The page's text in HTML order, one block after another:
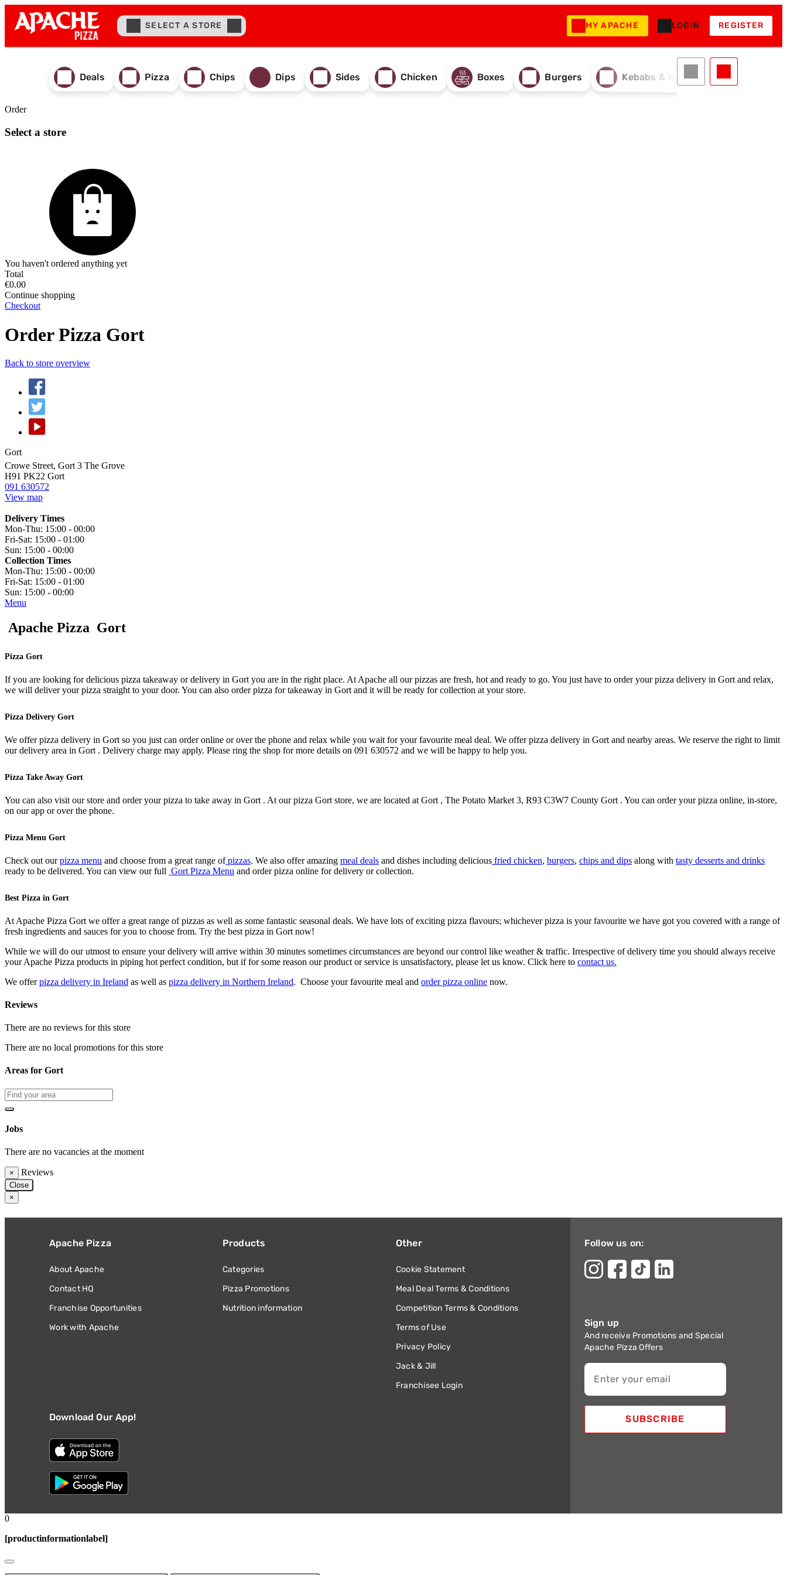
SELECT A STORE MY APACHE LOGIN REGISTER
Deals Pizza Chips Dips Sides Chicken Boxes Burgers Kebabs & Wraps
Order
Select a store
You haven't ordered anything yet
Total
€0.00
Continue shopping
Checkout
Order Pizza Gort
Back to store overview
Gort
Crowe Street, Gort 3 The Grove
H91 PK22 Gort
091 630572
View map
Delivery Times
Mon-Thu: 15:00 - 00:00
Fri-Sat: 15:00 - 01:00
Sun: 15:00 - 00:00
Collection Times
Mon-Thu: 15:00 - 00:00
Fri-Sat: 15:00 - 01:00
Sun: 15:00 - 00:00
Menu
Apache Pizza Gort
Pizza Gort
If you are looking for delicious pizza takeaway or delivery in Gort you are in the right place. At Apache all our pizzas are fresh, hot and ready to go. You just have to order your pizza delivery in Gort and relax,
we will deliver your pizza straight to your door. You can also order pizza for takeaway in Gort and it will be ready for collection at your store.
Pizza Delivery Gort
We offer pizza delivery in Gort so you just can order online or over the phone and relax while you wait for your favourite meal deal. We offer pizza delivery in Gort and nearby areas. We reserve the right to limit
our delivery area in Gort . Delivery charge may apply. Please ring the shop for more details on 091 630572 and we will be happy to help you.
Pizza Take Away Gort
You can also visit our store and order your pizza to take away in Gort . At our pizza Gort store, we are located at Gort , The Potato Market 3, R93 C3W7 County Gort . You can order your pizza online, in-store,
on our app or over the phone.
Pizza Menu Gort
Check out ourpizza menu and choose from a great range ofpizzas. We also offer amazing meal deals and dishes including delicious fried chicken, burgers, chips and dips along with tasty desserts and drinks
ready to be delivered. You can view our full Gort Pizza Menu and order pizza online for delivery or collection.
Best Pizza in Gort
At Apache Pizza Gort we offer a great range of pizzas as well as some fantastic seasonal deals. We have lots of exciting pizza flavours; whichever pizza is your favourite we have got you covered with a range of
fresh ingredients and sauces for you to choose from. Try the best pizza in Gort now!
While we will do our utmost to ensure your delivery will arrive within 30 minutes sometimes circumstances are beyond our control like weather & traffic. Irrespective of delivery time you should always receive
your Apache Pizza products in piping hot perfect condition, but if for some reason our product or service is unsatisfactory, please let us know. Click here to contact us.
We offerpizza delivery in Ireland as well as pizza delivery in Northern Ireland. Choose your favourite meal and order pizza online now.
Reviews
There are no reviews for this store
There are no local promotions for this store
Areas for Gort
Jobs
There are no vacancies at the moment
× Reviews
Close
×
Apache Pizza
About Apache
Contact HQ
Franchise Opportunities
Work with Apache
Products
Categories
Pizza Promotions
Nutrition information
Other
Cookie Statement
Meal Deal Terms & Conditions
Competition Terms & Conditions
Terms of Use
Privacy Policy
Jack & Jill
Franchisee Login
Download Our App!
Sign up
And receive Promotions and Special
Apache Pizza Offers
Enter your email
SUBSCRIBE
Follow us on:
0
[productinformationlabel]